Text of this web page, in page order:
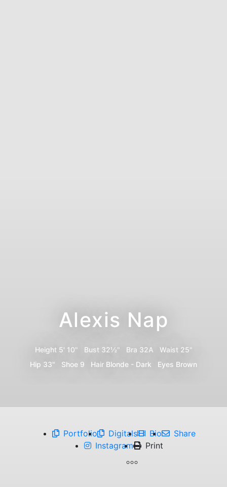
Alexis Nap
Height 5' 10" Bust 32½" Bra 32A Waist 25"
Hip 33" Shoe 9 Hair Blonde - Dark Eyes Brown
Portfolio Digitals Bio
Share
Instagram
Print